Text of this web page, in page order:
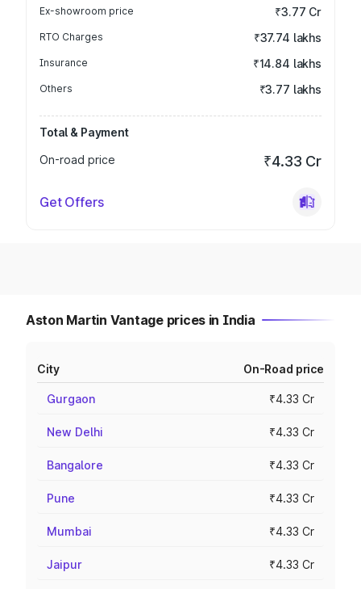
Ex-showroom price ₹3.77 Cr
RTO Charges ₹37.74 lakhs
Insurance ₹14.84 lakhs
Others ₹3.77 lakhs
Total & Payment
On-road price
₹4.33 Cr
Get Offers
Aston Martin Vantage prices in India
City On-Road price
Gurgaon ₹4.33 Cr
New Delhi ₹4.33 Cr
Bangalore ₹4.33 Cr
Pune ₹4.33 Cr
Mumbai ₹4.33 Cr
Jaipur ₹4.33 Cr